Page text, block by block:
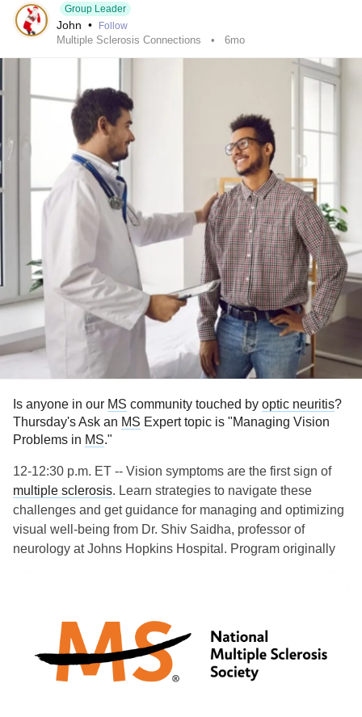
Group Leader
John • Follow
Multiple Sclerosis Connections 6mo
Is anyone in our MS community touched by optic neuritis?
Thursday's Ask an MS Expert topic is "Managing Vision
Problems in MS."
12-12:30 p.m. ET -- Vision symptoms are the first sign of
multiple sclerosis. Learn strategies to navigate these
challenges and get guidance for managing and optimizing
visual well-being from Dr. Shiv Saidha, professor of
neurology at Johns Hopkins Hospital. Program originally
involved/cale...
#MultipleSclerosis#MightyTogether
#ChronicIllness
#Caregiving
#newlydiagnosed #autoimmune